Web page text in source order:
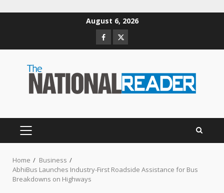
August 6, 2026
Facebook
Twitter
PRIMARY
Home
Business
AbhiBus Launches Industry-First Roadside Assistance for Bus
Breakdowns on Highways